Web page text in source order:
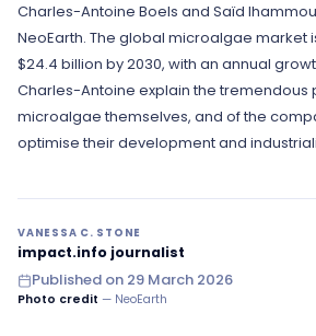
Charles-Antoine Boels and Saïd
NeoEarth. The global microalgae market
$24.4 billion by 2030, with an annual
Charles-Antoine explain the tremendous
microalgae themselves, and of the
optimise their development and
VANESSA C. STONE
impact.info journalist
Published on 29 March 2026
Photo credit — NeoEarth